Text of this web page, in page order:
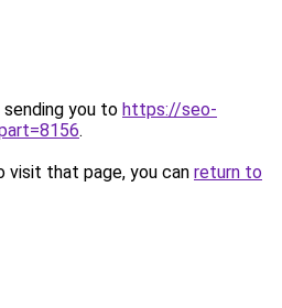
sending you to https://seo-
.
that page, you can return to